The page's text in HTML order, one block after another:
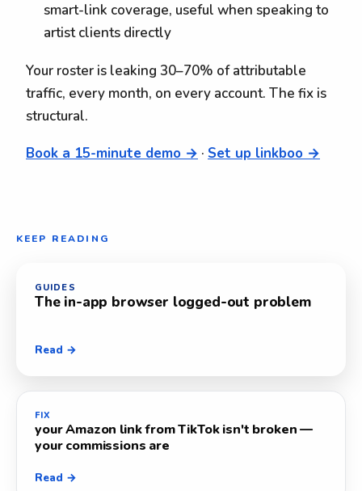
smart-link coverage, useful when speaking to
artist clients directly
Your roster is leaking 30–70% of attributable
traffic, every month, on every account. The fix is
structural.
Book a 15-minute demo → · Set up linkboo →
KEEP READING
GUIDES
The in-app browser logged-out problem
Read →
FIX
your Amazon link from TikTok isn't broken —
your commissions are
Read →